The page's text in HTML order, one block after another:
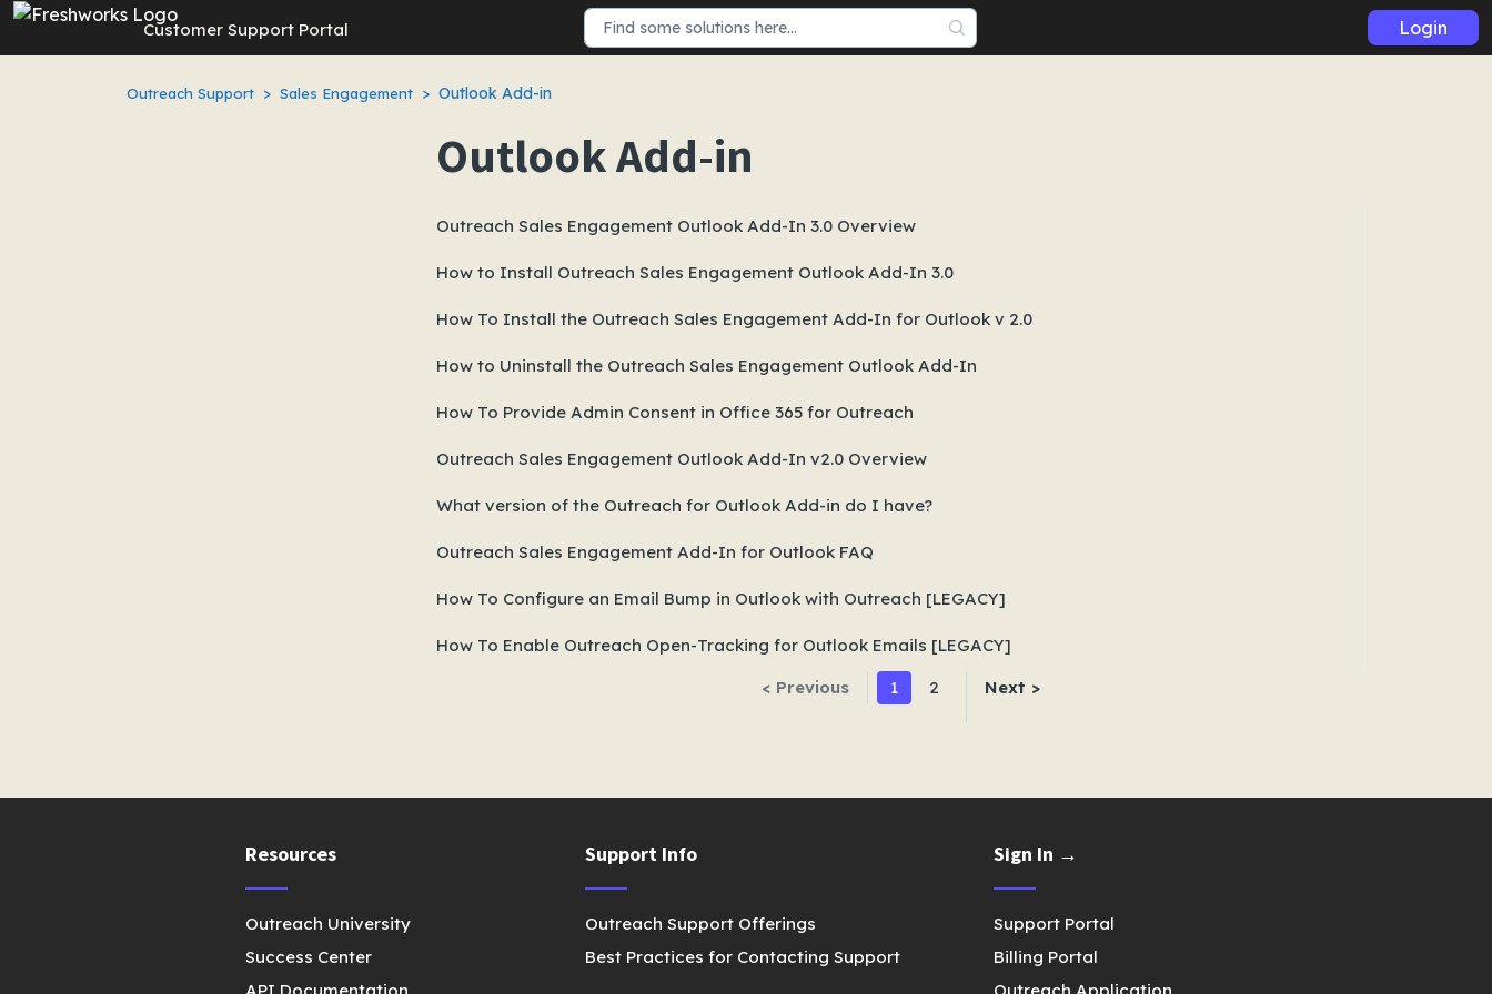
Skip to main content
Customer Support Portal Login
Outreach Support Sales Engagement Outlook Add-in
Outlook Add-in
Outreach Sales Engagement Outlook Add-In 3.0 Overview
How to Install Outreach Sales Engagement Outlook Add-In 3.0
How To Install the Outreach Sales Engagement Add-In for Outlook v 2.0
How to Uninstall the Outreach Sales Engagement Outlook Add-In
How To Provide Admin Consent in Office 365 for Outreach
Outreach Sales Engagement Outlook Add-In v2.0 Overview
What version of the Outreach for Outlook Add-in do I have?
Outreach Sales Engagement Add-In for Outlook FAQ
How To Configure an Email Bump in Outlook with Outreach [LEGACY]
How To Enable Outreach Open-Tracking for Outlook Emails [LEGACY]
< Previous
1 2 Next >
Resources
Outreach University
Success Center
Support Info
Outreach Support Offerings
Best Practices for Contacting Support
Sign In →
Support Portal
Billing Portal